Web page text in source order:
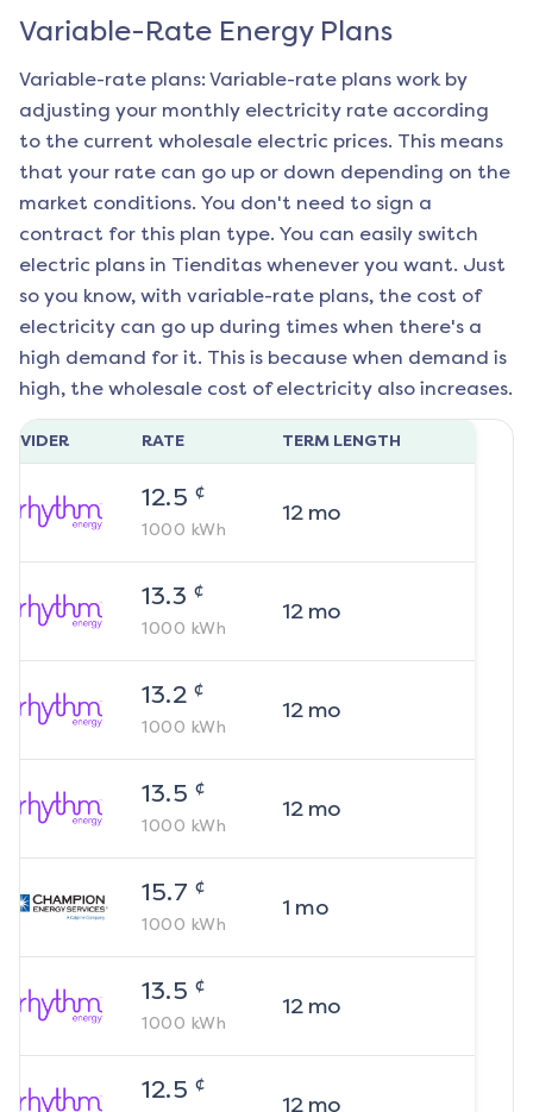
Variable-Rate Energy Plans
Variable-rate plans: Variable-rate plans work by
adjusting your monthly electricity rate according
to the current wholesale electric prices. This means
that your rate can go up or down depending on the
market conditions. You don't need to sign a
contract for this plan type. You can easily switch
electric plans in Tienditas whenever you want. Just
so you know, with variable-rate plans, the cost of
electricity can go up during times when there's a
high demand for it. This is because when demand is
high, the wholesale cost of electricity also increases.
RATE TERM LENGTH
12.5 ¢
1000 kWh
12mo
13.3 ¢
1000 kWh
12mo
13.2 ¢
1000 kWh
12mo
13.5 ¢
1000 kWh
12mo
15.7 ¢
1000 kWh
1 mo
13.5 ¢
1000 kWh
12mo
12.5 ¢
12mo